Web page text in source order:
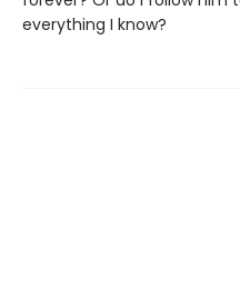
everything I know?